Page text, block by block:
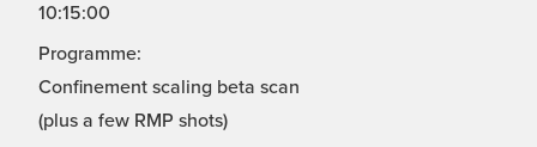
10:15:00
Programme:
Confinement scaling beta scan
(plus a few RMP shots)